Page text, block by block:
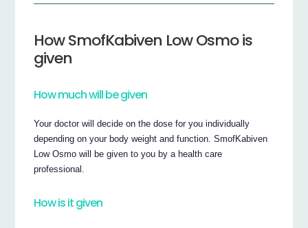
How SmofKabiven Low Osmo is
given
How much will be given
Your doctor will decide on the dose for you individually
depending on your body weight and function. SmofKabiven
Low Osmo will be given to you by a health care
professional.
How is it given